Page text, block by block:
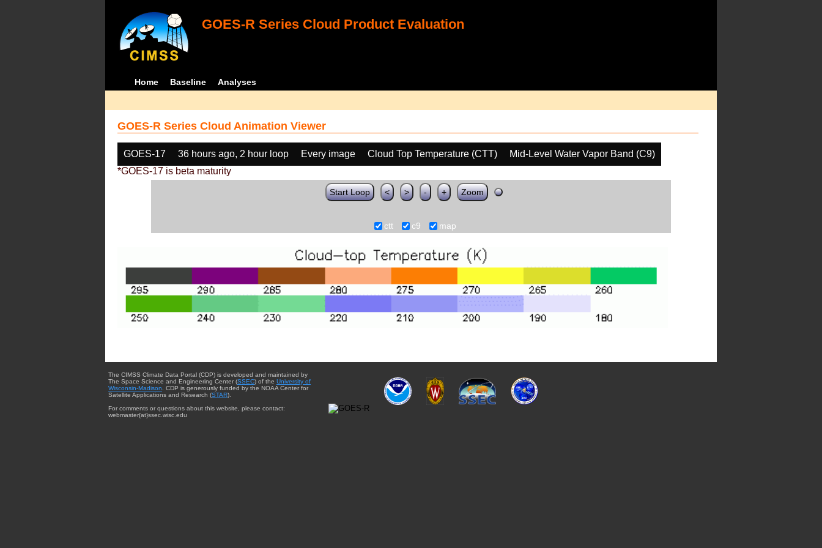
GOES-R Series Cloud Product Evaluation
Home Baseline Analyses
GOES-R Series Cloud Animation Viewer
GOES-17 36 hours ago, 2 hour loop Every image Cloud Top Temperature (CTT)
Mid-Level Water Vapor Band (C9)
*GOES-17 is beta maturity
Start Loop < > - + Zoom
ctt c9 map
The CIMSS Climate Data Portal (CDP) is developed and maintained by
The Space Science and Engineering Center (SSEC) of the University of
Wisconsin-Madison. CDP is generously funded by the NOAA Center for
Satellite Applications and Research (STAR).
For comments or questions about this website, please contact:
webmaster{at}ssec.wisc.edu